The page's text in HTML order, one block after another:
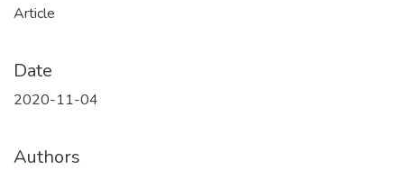
Article
Date
2020-11-04
Authors